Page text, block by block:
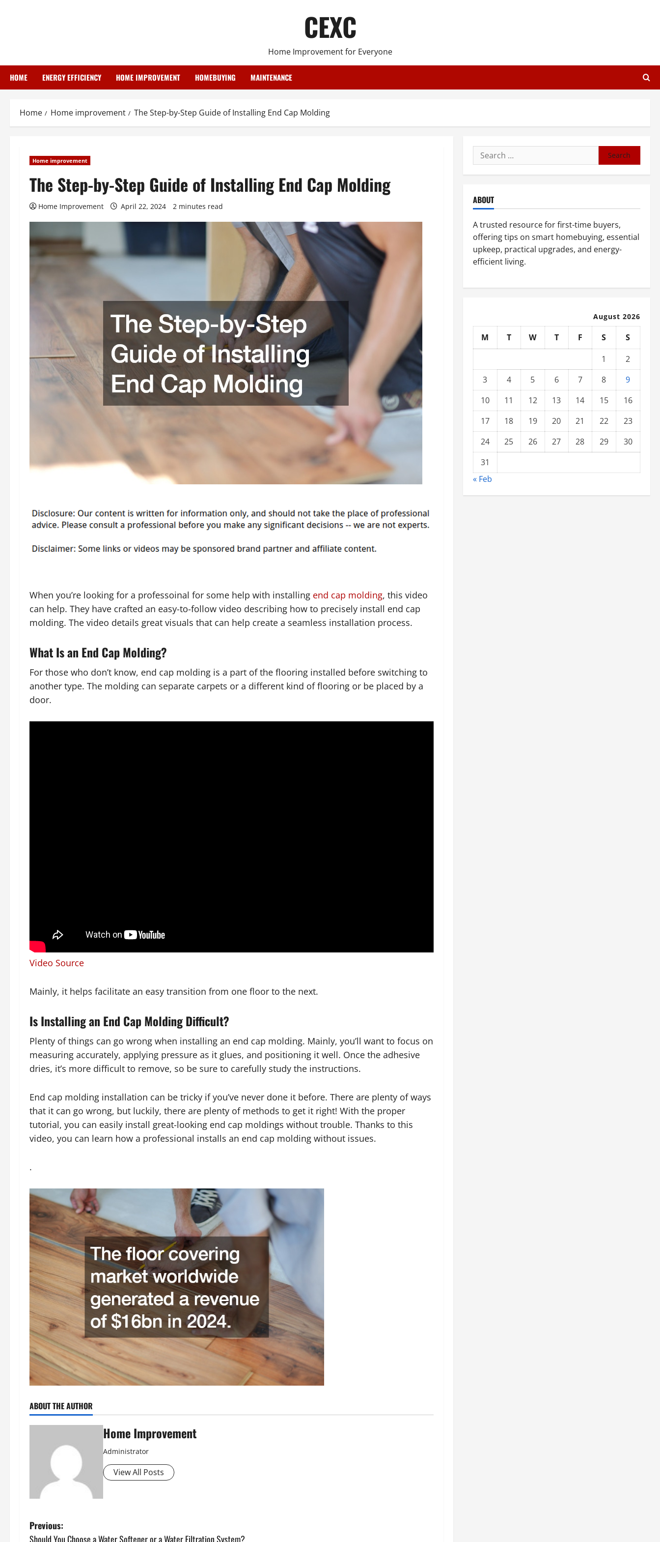
CEXC
Home Improvement for Everyone
HOME ENERGY EFFICIENCY HOME IMPROVEMENT HOMEBUYING MAINTENANCE
Home Home improvement The Step-by-Step Guide of Installing End Cap Molding
Home improvement
The Step-by-Step Guide of Installing End Cap Molding
Home Improvement April 22, 2024 2 minutes read
When you’re looking for a professoinal for some help with installing end cap molding, this video
can help. They have crafted an easy-to-follow video describing how to precisely install end cap
molding. The video details great visuals that can help create a seamless installation process.
What Is an End Cap Molding?
For those who don’t know, end cap molding is a part of the flooring installed before switching to
another type. The molding can separate carpets or a different kind of flooring or be placed by a
door.
Video Source
Mainly, it helps facilitate an easy transition from one floor to the next.
Is Installing an End Cap Molding Difficult?
Plenty of things can go wrong when installing an end cap molding. Mainly, you’ll want to focus on
measuring accurately, applying pressure as it glues, and positioning it well. Once the adhesive
dries, it’s more difficult to remove, so be sure to carefully study the instructions.
End cap molding installation can be tricky if you’ve never done it before. There are plenty of ways
that it can go wrong, but luckily, there are plenty of methods to get it right! With the proper
tutorial, you can easily install great-looking end cap moldings without trouble. Thanks to this
video, you can learn how a professional installs an end cap molding without issues.
.
ABOUT THE AUTHOR
Home Improvement
Administrator
View All Posts
P
Previous:
Should You Choose a Water Softener or a Water Filtration System?
Search
for:
ABOUT
A trusted resource for first-time buyers,
offering tips on smart homebuying, essential
upkeep, practical upgrades, and energy-
efficient living.
August 2026
M T W T F S
S
1
2
3
4 5 6 7 8
9
10
11 12 13 14 15
16
17
18 19 20 21 22
23
24
25 26 27 28 29
30
31
« Feb